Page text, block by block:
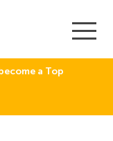
a Top